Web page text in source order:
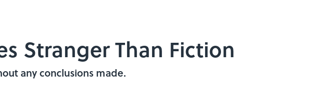
Stranger Than Fiction
any conclusions made.